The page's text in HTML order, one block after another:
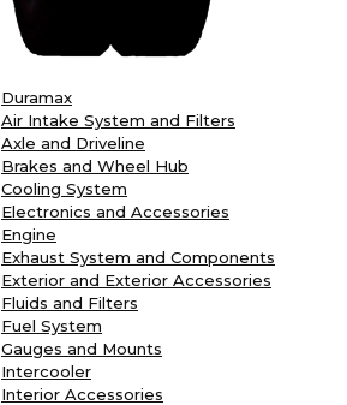
Duramax
Air Intake System and Filters
Axle and Driveline
Brakes and Wheel Hub
Cooling System
Electronics and Accessories
Engine
Exhaust System and Components
Exterior and Exterior Accessories
Fluids and Filters
Fuel System
Gauges and Mounts
Intercooler
Interior Accessories